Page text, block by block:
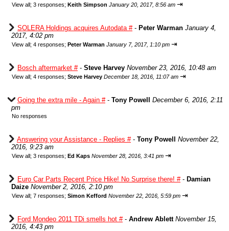
View all; 3 responses; Keith Simpson January 20, 2017, 8:56 am ⇥
SOLERA Holdings acquires Autodata #- Peter Warman January 4,
2017, 4:02 pm
View all; 4 responses; Peter Warman January 7, 2017, 1:10 pm ⇥
Bosch aftermarket #- Steve Harvey November 23, 2016, 10:48 am
View all; 4 responses; Steve Harvey December 18, 2016, 11:07 am ⇥
Going the extra mile - Again #- Tony Powell
December 6, 2016, 2:11
pm
No responses
Answering your Assistance - Replies #- Tony Powell
November 22,
2016, 9:23 am
View all; 3 responses; Ed Kaps November 28, 2016, 3:41 pm ⇥
Euro Car Parts Recent Price Hike! No Surprise there! #- Damian
Daize November 2, 2016, 2:10 pm
View all; 7 responses; Simon Kefford November 22, 2016, 5:59 pm ⇥
Ford Mondeo 2011 TDi smells hot #- Andrew Ablett November 15,
2016, 4:43 pm